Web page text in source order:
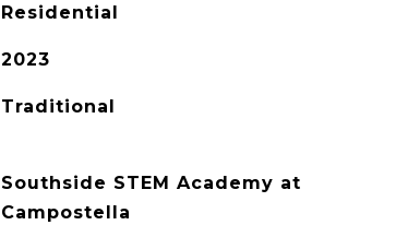
Residential
2023
Traditional
Southside STEM Academy at
Campostella